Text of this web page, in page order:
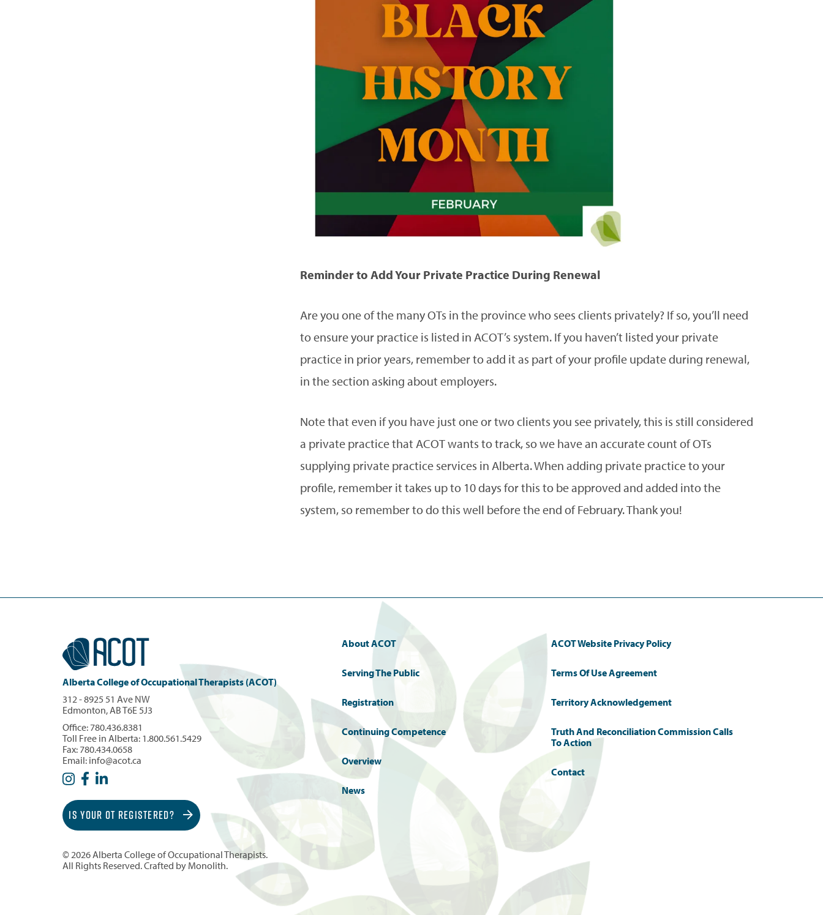
Reminder to Add Your Private Practice During Renewal
Are you one of the many OTs in the province who sees clients privately? If so, you’ll need
to ensure your practice is listed in ACOT’s system. If you haven’t listed your private
practice in prior years, remember to add it as part of your profile update during renewal,
in the section asking about employers.
Note that even if you have just one or two clients you see privately, this is still considered
a private practice that ACOT wants to track, so we have an accurate count of OTs
supplying private practice services in Alberta. When adding private practice to your
profile, remember it takes up to 10 days for this to be approved and added into the
system, so remember to do this well before the end of February. Thank you!
Alberta College of Occupational Therapists (ACOT)
312 - 8925 51 Ave NW
Edmonton, AB T6E 5J3
Office: 780.436.8381
Toll Free in Alberta: 1.800.561.5429
Fax: 780.434.0658
Email: info@acot.ca
IS YOUR OT REGISTERED?
© 2026 Alberta College of Occupational Therapists.
All Rights Reserved. Crafted by Monolith.
About ACOT
Serving The Public
Registration
Continuing Competence
Overview
News
ACOT Website Privacy Policy
Terms Of Use Agreement
Territory Acknowledgement
Truth And Reconciliation Commission Calls
To Action
Contact